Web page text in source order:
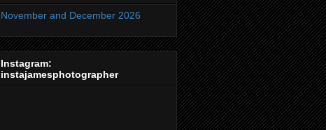
November and December 2026
Instagram:
instajamesphotographer